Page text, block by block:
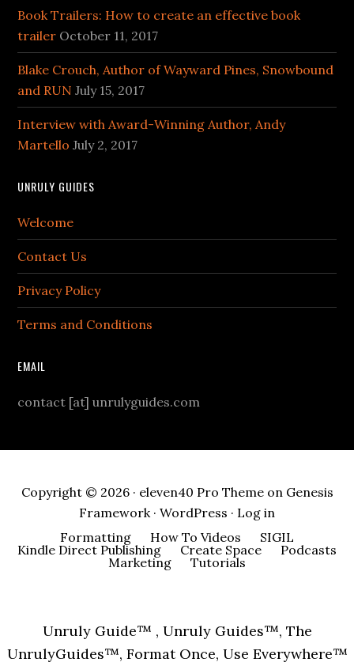
Book Trailers: How to create an effective book
trailer October 11, 2017
Blake Crouch, Author of Wayward Pines, Snowbound
and RUN July 15, 2017
Interview with Award-Winning Author, Andy
Martello July 2, 2017
UNRULY GUIDES
Welcome
Contact Us
Privacy Policy
Terms and Conditions
EMAIL
contact [at] unrulyguides.com
Copyright © 2026 · eleven40 Pro Themeon Genesis
Framework· WordPress · Log in
Formatting
How To Videos
SIGIL
Kindle Direct Publishing
Create Space
Podcasts
Marketing
Tutorials
Unruly Guide™ , Unruly Guides™, The
UnrulyGuides™, Format Once, Use Everywhere™